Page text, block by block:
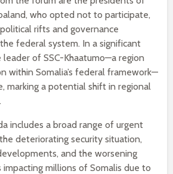
who opted not to participate,
rifts and governance
federal system. In a significant
of SSC-Khaatumo—a region
within Somalia’s federal framework—
marking a potential shift in regional
includes a broad range of urgent
deteriorating security situation,
and the worsening
impacting millions of Somalis due to